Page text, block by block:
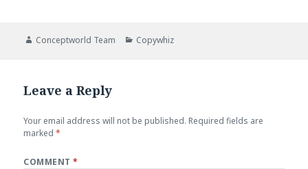
Author
Conceptworld Team Categories
Copywhiz
Leave a Reply
Your email address will not be published. Required fields are
marked*
COMMENT*